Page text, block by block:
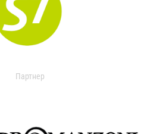
Партнер